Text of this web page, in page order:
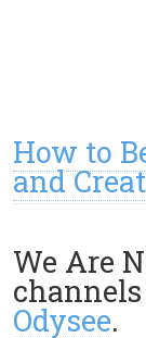
How to
and
We Are
Odysee.